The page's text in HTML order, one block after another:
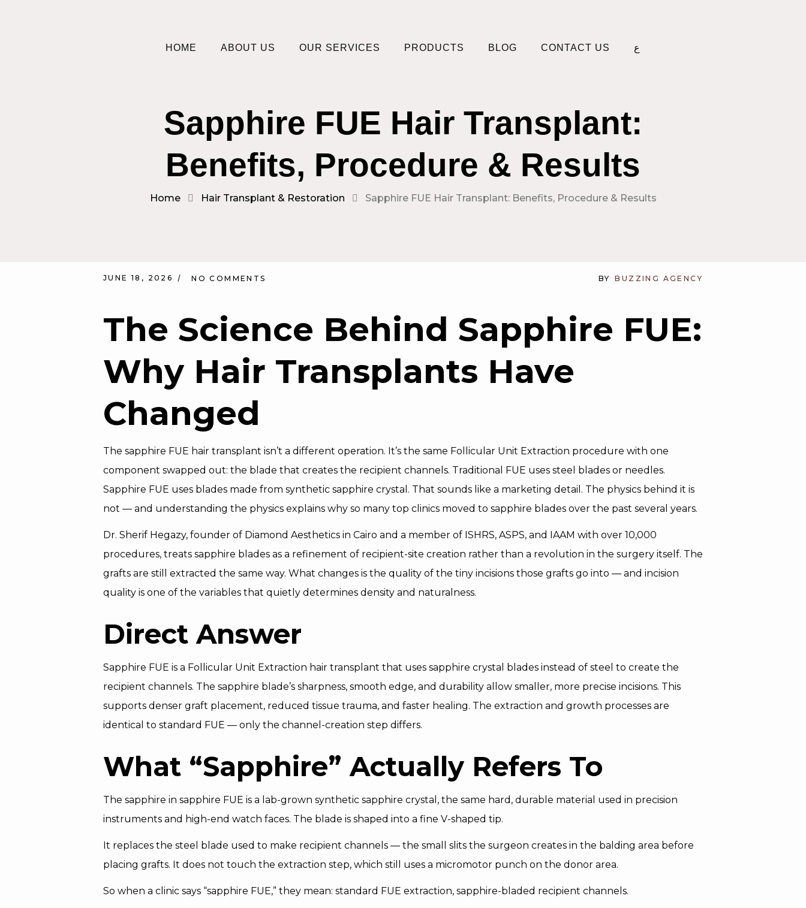
HOME ABOUT US OUR SERVICES PRODUCTS BLOG CONTACT US ع
Sapphire FUE Hair Transplant:
Benefits, Procedure & Results
Home Hair Transplant & Restoration Sapphire FUE Hair Transplant: Benefits, Procedure & Results
JUNE 18, 2026 NO COMMENTS BY BUZZING AGENCY
The Science Behind Sapphire FUE:
Why Hair Transplants Have
Changed
The sapphire FUE hair transplant isn’t a different operation. It’s the same Follicular Unit Extraction procedure with one
component swapped out: the blade that creates the recipient channels. Traditional FUE uses steel blades or needles.
Sapphire FUE uses blades made from synthetic sapphire crystal. That sounds like a marketing detail. The physics behind it is
not — and understanding the physics explains why so many top clinics moved to sapphire blades over the past several years.
Dr. Sherif Hegazy, founder of Diamond Aesthetics in Cairo and a member of ISHRS, ASPS, and IAAM with over 10,000
procedures, treats sapphire blades as a refinement of recipient-site creation rather than a revolution in the surgery itself. The
grafts are still extracted the same way. What changes is the quality of the tiny incisions those grafts go into — and incision
quality is one of the variables that quietly determines density and naturalness.
Direct Answer
Sapphire FUE is a Follicular Unit Extraction hair transplant that uses sapphire crystal blades instead of steel to create the
recipient channels. The sapphire blade’s sharpness, smooth edge, and durability allow smaller, more precise incisions. This
supports denser graft placement, reduced tissue trauma, and faster healing. The extraction and growth processes are
identical to standard FUE — only the channel-creation step differs.
What “Sapphire” Actually Refers To
The sapphire in sapphire FUE is a lab-grown synthetic sapphire crystal, the same hard, durable material used in precision
instruments and high-end watch faces. The blade is shaped into a fine V-shaped tip.
It replaces the steel blade used to make recipient channels — the small slits the surgeon creates in the balding area before
placing grafts. It does not touch the extraction step, which still uses a micromotor punch on the donor area.
So when a clinic says “sapphire FUE,” they mean: standard FUE extraction, sapphire-bladed recipient channels.